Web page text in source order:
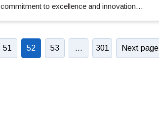
commitment to excellence and innovation…
51 52 53 … 301 Next page